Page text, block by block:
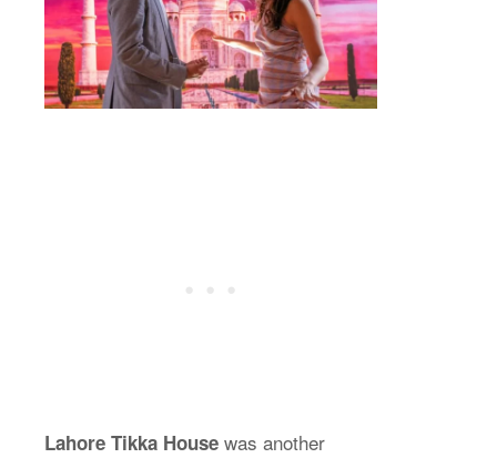
Lahore Tikka House was another